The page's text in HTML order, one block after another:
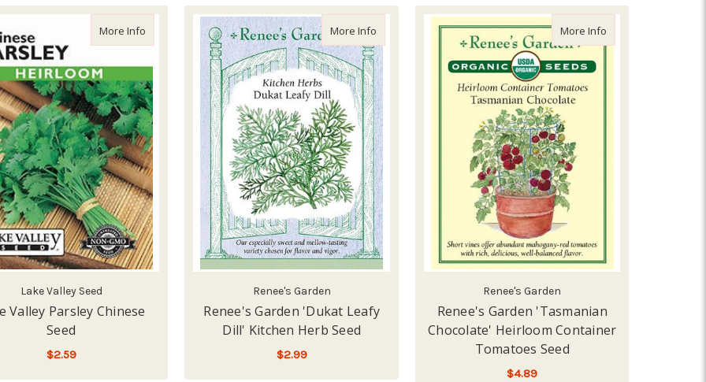
More Info about Lake Valley Parsley Chinese Seed
Lake Valley Seed
Valley Parsley Chinese
Seed
$2.59
More Infoabout Renee's Garden 'Dukat Leafy Dill' Kitchen Herb Seed
Renee's Garden
Renee's Garden 'Dukat Leafy
Dill' Kitchen Herb Seed
$2.99
More Info
Renee's Garden
Renee's Garden 'Tasmanian
Chocolate' Heirloom Container
Tomatoes Seed
$4.89